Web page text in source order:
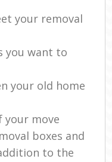
your removal
you want to
your old home
your move
boxes and
to the